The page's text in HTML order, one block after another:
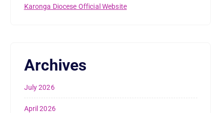
Karonga Diocese Official Website
Archives
July 2026
April 2026